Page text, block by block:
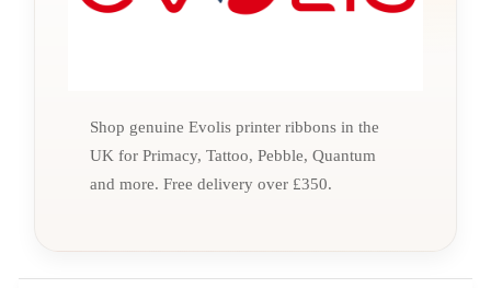
Shop genuine Evolis printer ribbons in the
UK for Primacy, Tattoo, Pebble, Quantum
and more. Free delivery over £350.